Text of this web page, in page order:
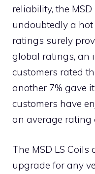
reliability, the
undoubtedly a
ratings surely
global ratings, an
customers rated
another 7% gave
customers have
an average rating
The MSD LS
upgrade for any